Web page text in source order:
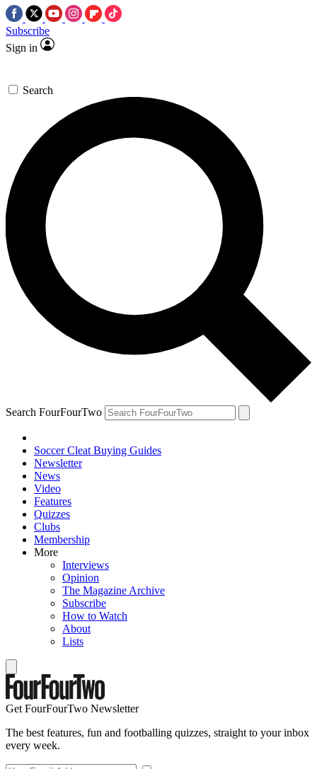
Subscribe
Sign in
Search
Search FourFourTwo
Soccer Cleat Buying Guides
Newsletter
News
Video
Features
Quizzes
Clubs
Membership
More
Interviews
Opinion
The Magazine Archive
Subscribe
How to Watch
About
Lists
Get FourFourTwo Newsletter
The best features, fun and footballing quizzes, straight to your inbox
every week.